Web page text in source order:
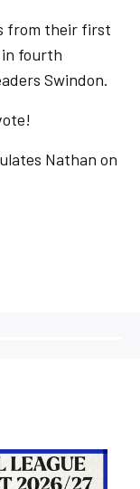
from their first
in fourth
Swindon.
Nathan on